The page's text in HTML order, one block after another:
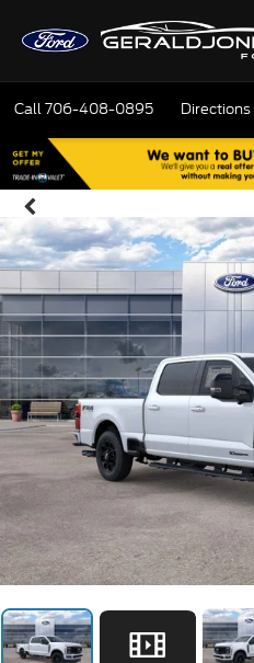
Call706-408-0895 Directions